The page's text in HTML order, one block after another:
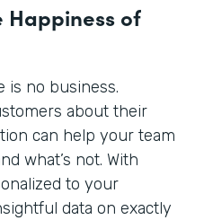
Happiness of
is no business.
about their
can help your team
what’s not. With
to your
data on exactly